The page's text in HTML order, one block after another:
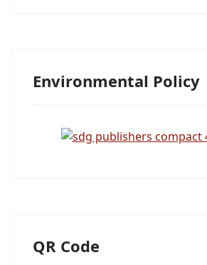
Environmental Policy
QR Code